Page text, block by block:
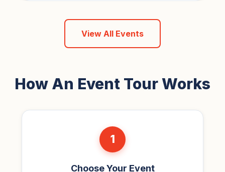
View All Events
How An Event Tour Works
1
Choose Your Event